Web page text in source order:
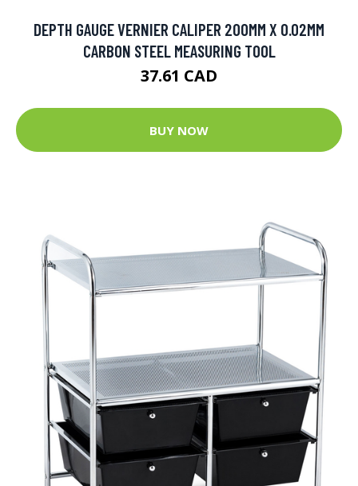
DEPTH GAUGE VERNIER CALIPER 200MM X 0.02MM
CARBON STEEL MEASURING TOOL
37.61 CAD
BUY NOW